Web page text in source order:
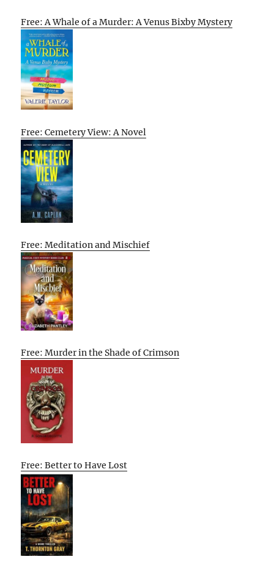
Free: A Whale of a Murder: A Venus Bixby Mystery
Free: Cemetery View: A Novel
Free: Meditation and Mischief
Free: Murder in the Shade of Crimson
Free: Better to Have Lost